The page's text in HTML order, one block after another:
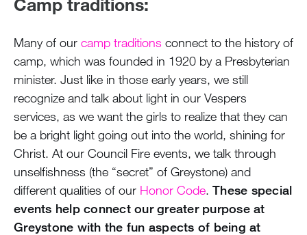
Many of our camp traditions connect to the history of
camp, which was founded in 1920 by a Presbyterian
minister. Just like in those early years, we still
recognize and talk about light in our Vespers
services, as we want the girls to realize that they can
be a bright light going out into the world, shining for
Christ. At our Council Fire events, we talk through
unselfishness (the “secret” of Greystone) and
different qualities of our Honor Code. These special
events help connect our greater purpose at
Greystone with the fun aspects of being at